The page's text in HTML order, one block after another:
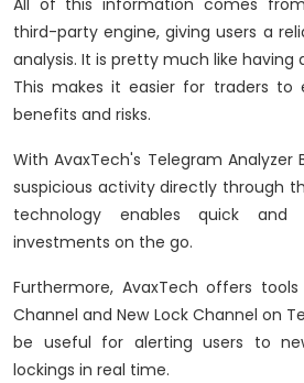
All of this information comes
third-party engine, giving users a
analysis. It is pretty much like having
This makes it easier for traders to
benefits and risks.
With AvaxTech's Telegram Analyzer
suspicious activity directly through
technology enables quick
investments on the go.
Furthermore, AvaxTech offers
Channel and New Lock Channel on
be useful for alerting users to
lockings in real time.